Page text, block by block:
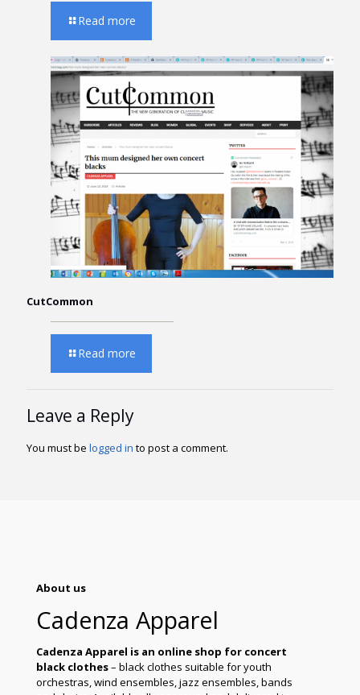
Read more
CutCommon
Read more
Leave a Reply
You must be logged in to post a comment.
About us
Cadenza Apparel
Cadenza Apparel is an online shop for concert
black clothes– black clothes suitable for youth
orchestras, wind ensembles, jazz ensembles, bands